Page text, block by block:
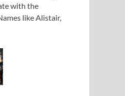
with the
like Alistair,